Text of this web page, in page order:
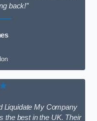
back!”
Liquidate My Company
the best in the UK. Their